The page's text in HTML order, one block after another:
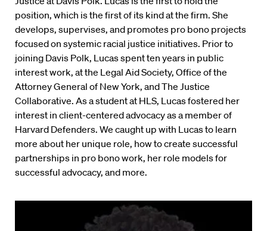
position, which is the first of its kind at the firm. She
develops, supervises, and promotes pro bono projects
focused on systemic racial justice initiatives. Prior to
joining Davis Polk, Lucas spent ten years in public
interest work, at the Legal Aid Society, Office of the
Attorney General of New York, and The Justice
Collaborative. As a student at HLS, Lucas fostered her
interest in client-centered advocacy as a member of
Harvard Defenders. We caught up with Lucas to learn
more about her unique role, how to create successful
partnerships in pro bono work, her role models for
successful advocacy, and more.